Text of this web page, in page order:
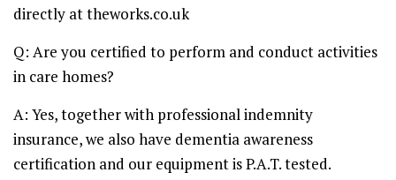
directly at theworks.co.uk
Q: Are you certified to perform and conduct activities
in care homes?
A: Yes, together with professional indemnity
insurance, we also have dementia awareness
certification and our equipment is P.A.T. tested.